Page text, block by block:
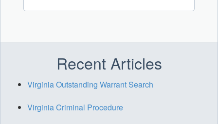
Recent Articles
Virginia Outstanding Warrant Search
Virginia Criminal Procedure